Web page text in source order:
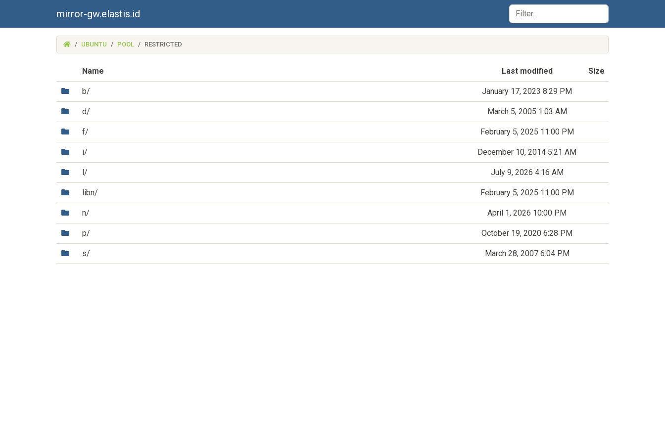
mirror-gw.elastis.id
(MIRROR-
GW.ELASTIS.ID)
UBUNTU POOL RESTRICTED
Name Last modified Size
(Directory)
b/ January 17, 2023 8:29 PM
(Directory)
d/ March 5, 2005 1:03 AM
(Directory)
f/ February 5, 2025 11:00 PM
(Directory)
i/ December 10, 2014 5:21 AM
(Directory)
l/ July 9, 2026 4:16 AM
(Directory)
libn/ February 5, 2025 11:00 PM
(Directory)
n/ April 1, 2026 10:00 PM
(Directory)
p/ October 19, 2020 6:28 PM
(Directory)
s/ March 28, 2007 6:04 PM